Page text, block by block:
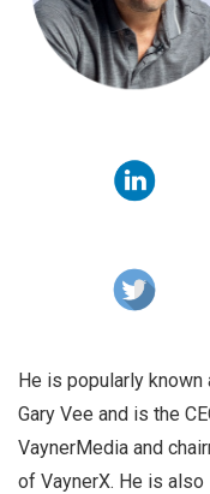
He is popularly known
Gary Vee and is the
VaynerMedia and
of VaynerX. He is also